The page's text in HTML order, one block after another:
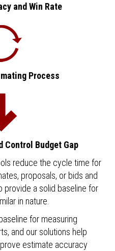
and Win Rate
Process
Control Budget Gap
reduce the cycle time for
proposals, or bids and
provide a solid baseline for
in nature.
for measuring
and our solutions help
estimate accuracy